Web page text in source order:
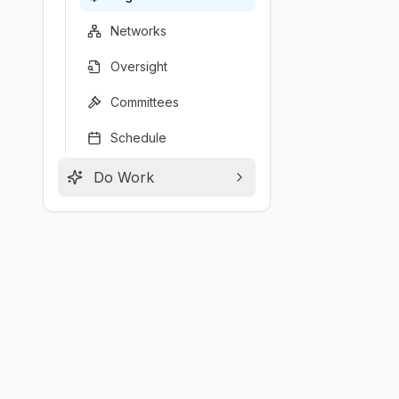
Networks
Oversight
Committees
Schedule
Do Work